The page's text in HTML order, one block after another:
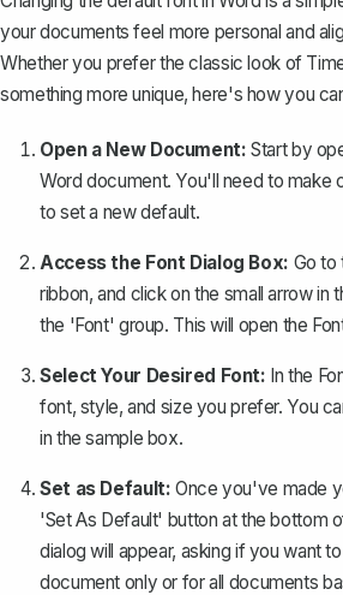
your documents feel more personal and
Whether you prefer the classic look of
something more unique, here's how you
Open a New Document: Start by
Word document. You'll need to make
to set a new default.
Access the Font Dialog Box: Go to
ribbon, and click on the small arrow in
the 'Font' group. This will open the
Select Your Desired Font: In the
font, style, and size you prefer. You
in the sample box.
Set as Default: Once you've made
'Set As Default' button at the bottom
dialog will appear, asking if you want
document only or for all documents